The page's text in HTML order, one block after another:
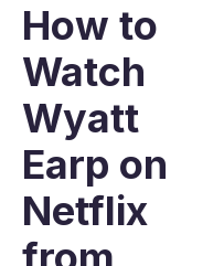
How to
Watch
Wyatt
Earp on
Netflix